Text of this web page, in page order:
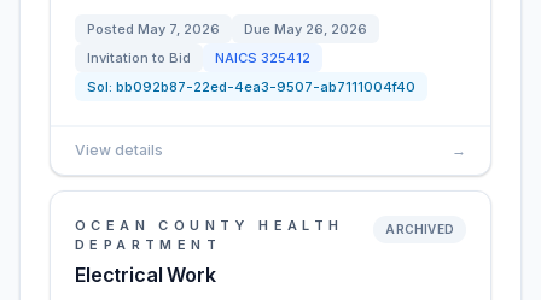
Posted May 7, 2026 Due May 26, 2026
Invitation to Bid
NAICS 325412
Sol: bb092b87-22ed-4ea3-9507-ab7111004f40
View details →
OCEAN COUNTY HEALTH
DEPARTMENT
Electrical Work
ARCHIVED